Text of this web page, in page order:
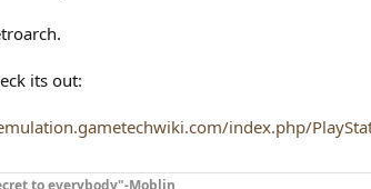
its out:
index.php/